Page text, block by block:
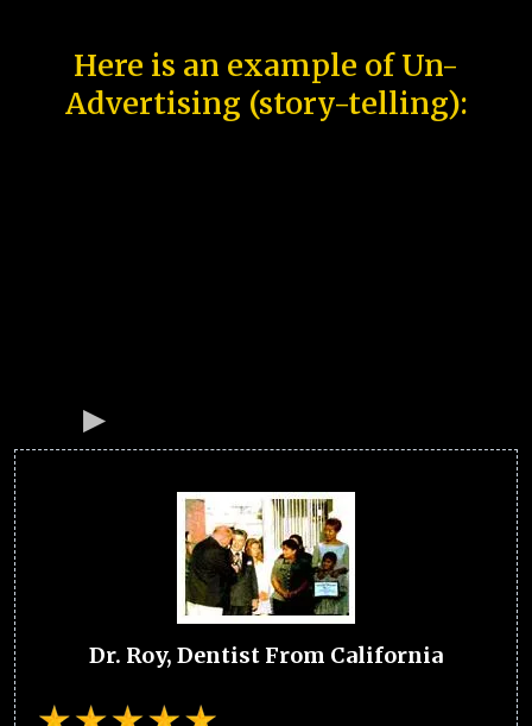
Here is an example of Un-
Advertising (story-telling):
Dr. Roy, Dentist From California